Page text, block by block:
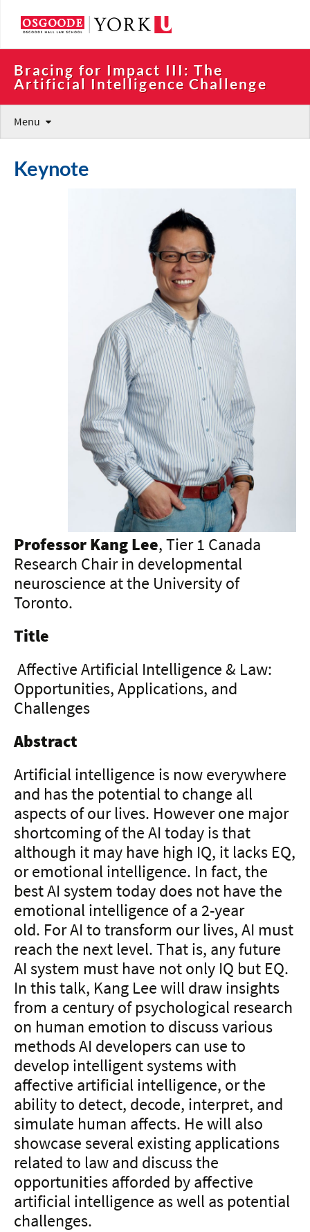
Bracing for Impact III: The
Artificial Intelligence Challenge
Menu
Keynote
Professor Kang Lee, Tier 1 Canada
Research Chair in developmental
neuroscience at the University of
Toronto.
Title
Affective Artificial Intelligence & Law:
Opportunities, Applications, and
Challenges
Abstract
Artificial intelligence is now everywhere
and has the potential to change all
aspects of our lives. However one major
shortcoming of the AI today is that
although it may have high IQ, it lacks EQ,
or emotional intelligence. In fact, the
best AI system today does not have the
emotional intelligence of a 2-year
old. For AI to transform our lives, AI must
reach the next level. That is, any future
AI system must have not only IQ but EQ.
In this talk, Kang Lee will draw insights
from a century of psychological research
on human emotion to discuss various
methods AI developers can use to
develop intelligent systems with
affective artificial intelligence, or the
ability to detect, decode, interpret, and
simulate human affects. He will also
showcase several existing applications
related to law and discuss the
opportunities afforded by affective
artificial intelligence as well as potential
challenges.